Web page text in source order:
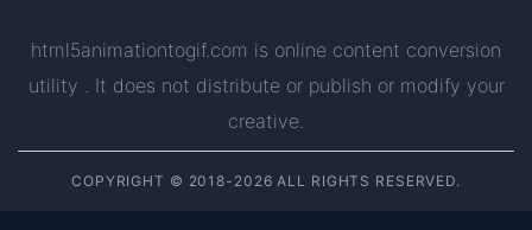
html5animationtogif.com is online content conversion
utility . It does not distribute or publish or modify your
creative.
COPYRIGHT © 2018-2026 ALL RIGHTS RESERVED.